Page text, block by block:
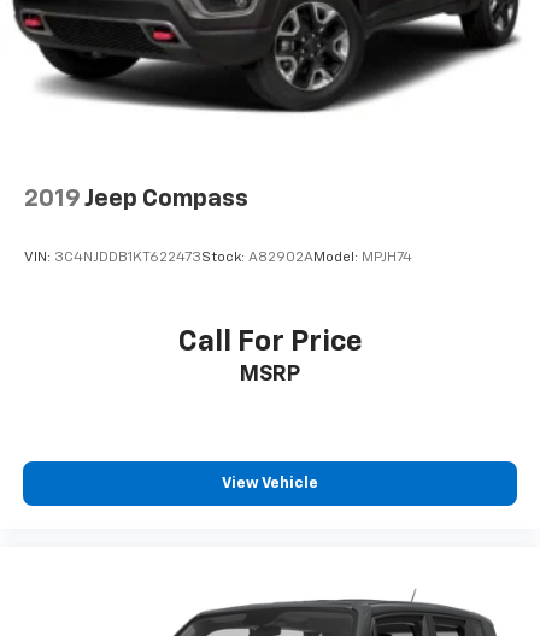
smartphone integration. This unit has a clean CARFAX
vehicle history report. It keeps you comfortable with
Auto Climate. Maintaining a stable interior
temperature in this model is easy with the climate
control system. It is equipped with all wheel drive. It
tried and true gasoline engine in this small suv.
calling the dealer prior to purchase.**
2019 Jeep Compass
VIN: 3C4NJDDB1KT622473Stock: A82902AModel: MPJH74
Call For Price
MSRP
View Vehicle